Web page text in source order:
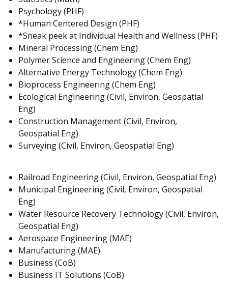
Psychology (PHF)
*Human Centered Design (PHF)
*Sneak peek at Individual Health and Wellness (PHF)
Mineral Processing (Chem Eng)
Polymer Science and Engineering (Chem Eng)
Alternative Energy Technology (Chem Eng)
Bioprocess Engineering (Chem Eng)
Ecological Engineering (Civil, Environ, Geospatial
Eng)
Construction Management (Civil, Environ,
Geospatial Eng)
Surveying (Civil, Environ, Geospatial Eng)
Railroad Engineering (Civil, Environ, Geospatial Eng)
Municipal Engineering (Civil, Environ, Geospatial
Eng)
Water Resource Recovery Technology (Civil, Environ,
Geospatial Eng)
Aerospace Engineering (MAE)
Manufacturing (MAE)
Business (CoB)
Business IT Solutions (CoB)